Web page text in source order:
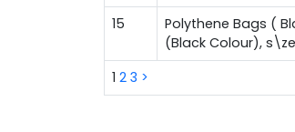
1 2 3 >
15
Polythene Bags (
(Black Colour),